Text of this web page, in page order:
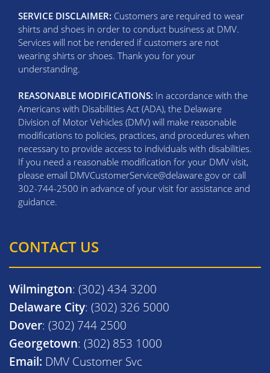
SERVICE DISCLAIMER: Customers are required to wear
shirts and shoes in order to conduct business at DMV.
Services will not be rendered if customers are not
wearing shirts or shoes. Thank you for your
understanding.
REASONABLE MODIFICATIONS: In accordance with the
Americans with Disabilities Act (ADA), the Delaware
Division of Motor Vehicles (DMV) will make reasonable
modifications to policies, practices, and procedures when
necessary to provide access to individuals with disabilities.
If you need a reasonable modification for your DMV visit,
please email DMVCustomerService@delaware.gov or call
302-744-2500 in advance of your visit for assistance and
guidance.
CONTACT US
Wilmington: (302) 434 3200
Delaware City: (302) 326 5000
Dover: (302) 744 2500
Georgetown: (302) 853 1000
Email: DMV Customer Svc